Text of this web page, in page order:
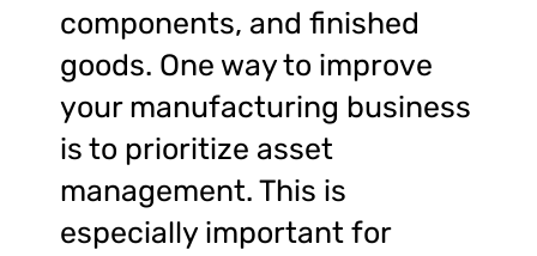
components, and finished
goods. One way to improve
your manufacturing business
is to prioritize asset
management. This is
especially important for